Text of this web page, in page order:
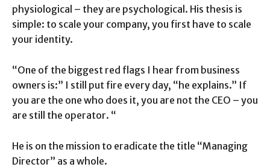
physiological – they are psychological. His thesis is
simple: to scale your company, you first have to scale
your identity.
“One of the biggest red flags I hear from business
owners is:” I still put fire every day, “he explains.” If
you are the one who does it, you are not the CEO – you
are still the operator. “
He is on the mission to eradicate the title “Managing
Director” as a whole.